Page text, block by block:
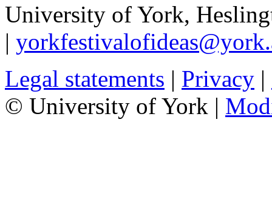
University of York,
|
Legal statements | Privacy |
© University of York |